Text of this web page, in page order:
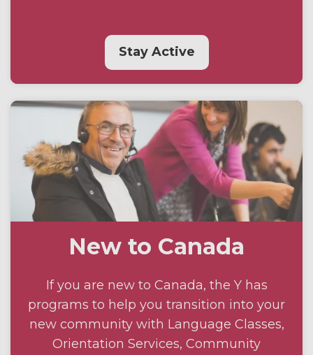
Stay Active
New to Canada
If you are new to Canada, the Y has
programs to help you transition into your
new community with Language Classes,
Orientation Services, Community